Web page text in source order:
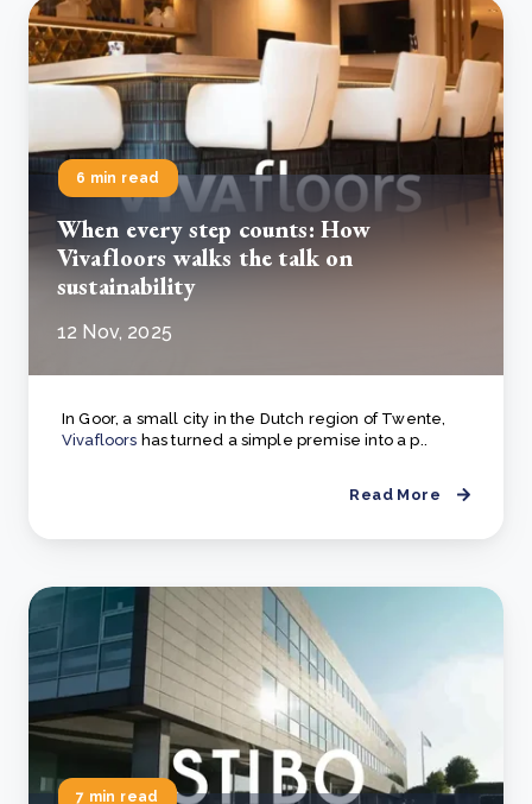
6 min read
When every step counts: How
Vivafloors walks the talk on
sustainability
12 Nov, 2025
In Goor, a small city in the Dutch region of Twente,
Vivafloors has turned a simple premise into a p..
Read More
7 min read